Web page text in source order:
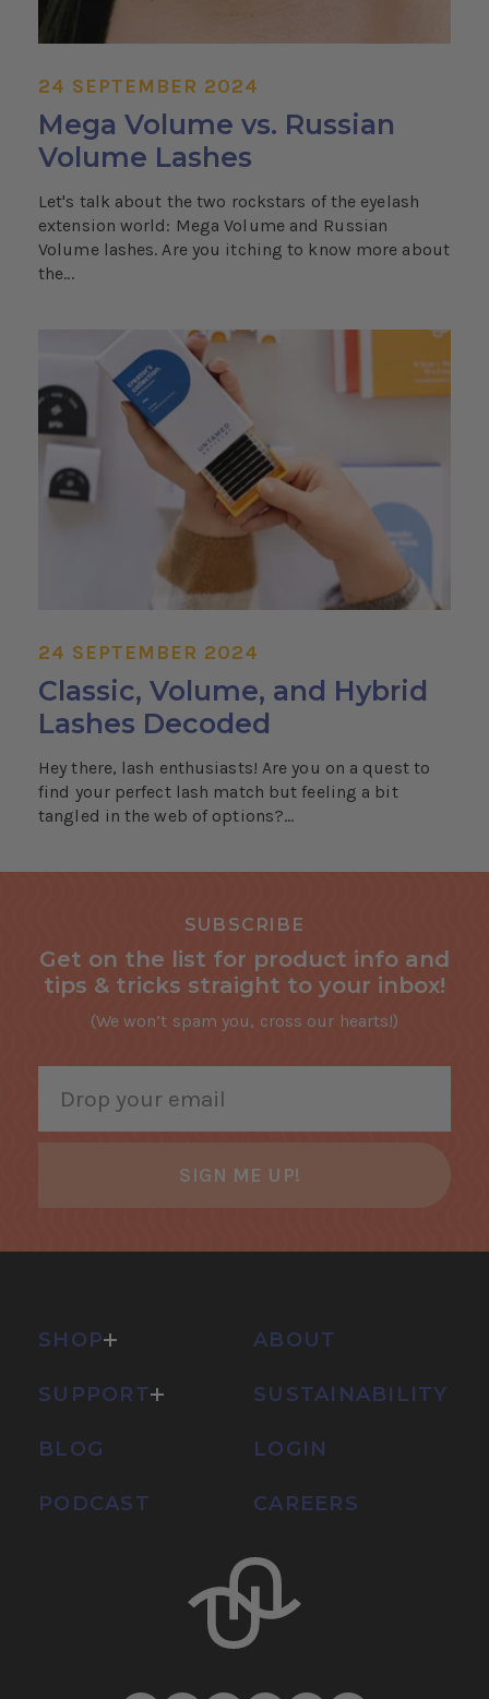
24 SEPTEMBER 2024
Mega Volume vs. Russian
Volume Lashes
Let's talk about the two rockstars of the eyelash
extension world: Mega Volume and Russian
Volume lashes. Are you itching to know more about
the...
24 SEPTEMBER 2024
Classic, Volume, and Hybrid
Lashes Decoded
Hey there, lash enthusiasts! Are you on a quest to
find your perfect lash match but feeling a bit
tangled in the web of options?...
SUBSCRIBE
Get on the list for product info and
tips & tricks straight to your inbox!
(We won’t spam you, cross our hearts!)
SIGN ME UP!
SHOP
SUPPORT
BLOG
PODCAST
ABOUT
SUSTAINABILITY
LOGIN
CAREERS